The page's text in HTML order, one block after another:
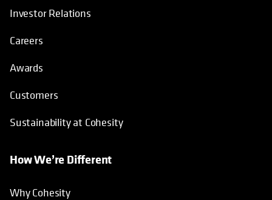
Investor Relations
Careers
Awards
Customers
Sustainability at Cohesity
How We’re Different
Why Cohesity